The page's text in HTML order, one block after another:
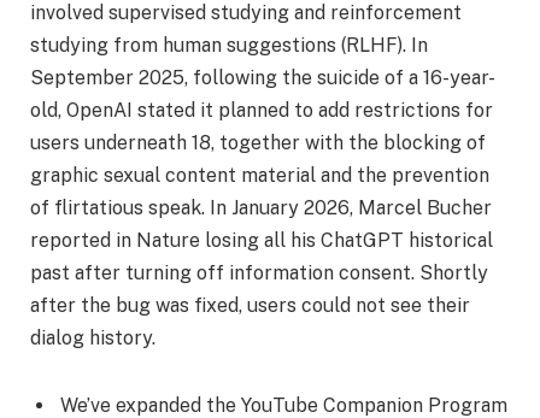
involved supervised studying and reinforcement
studying from human suggestions (RLHF). In
September 2025, following the suicide of a 16-year-
old, OpenAI stated it planned to add restrictions for
users underneath 18, together with the blocking of
graphic sexual content material and the prevention
of flirtatious speak. In January 2026, Marcel Bucher
reported in Nature losing all his ChatGPT historical
past after turning off information consent. Shortly
after the bug was fixed, users could not see their
dialog history.
We’ve expanded the YouTube Companion Program